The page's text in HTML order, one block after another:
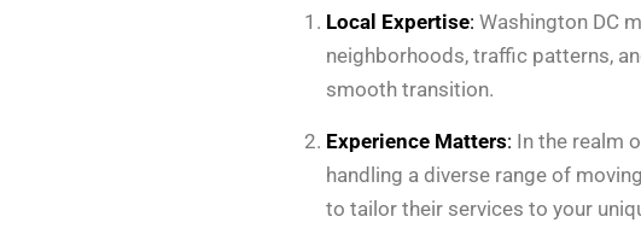
Local Expertise: Washington DC
neighborhoods, traffic patterns,
smooth transition.
Experience Matters: In the realm
handling a diverse range of
to tailor their services to your